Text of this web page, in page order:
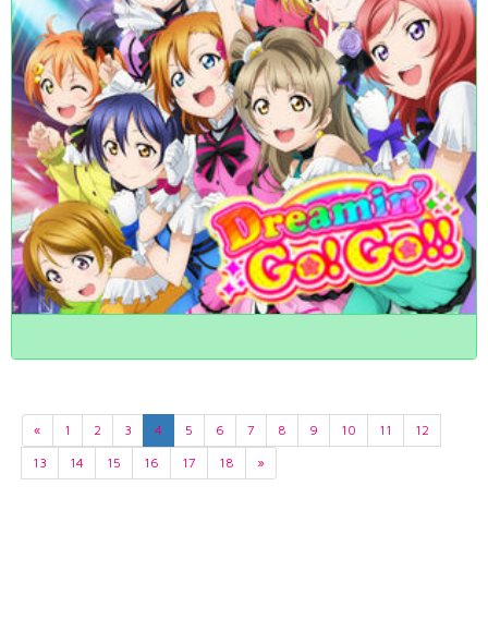
« 1 2 3 4 5 6 7 8 9 10 11
12
13
14 15 16 17 18 »